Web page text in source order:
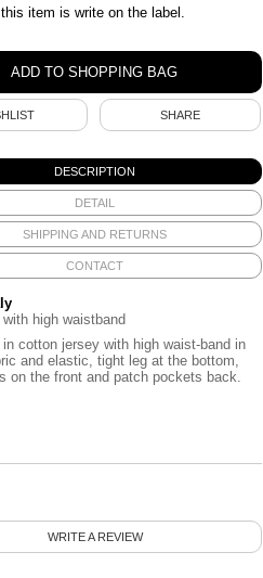
item is write on the label.
SHARE
DESCRIPTION
DETAIL
SHIPPING AND RETURNS
CONTACT
high waistband
cotton jersey with high waist-band in
and elastic, tight leg at the bottom,
on the front and patch pockets back.
WRITE A REVIEW